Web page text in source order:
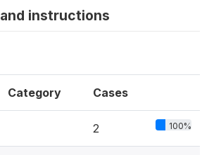
instructions
Category Cases
2 100%